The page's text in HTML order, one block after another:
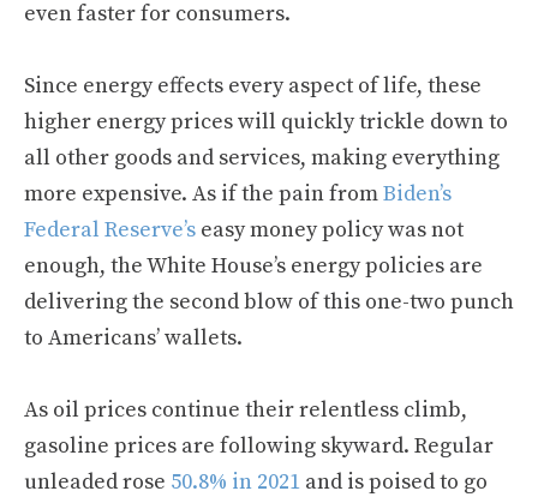
even faster for consumers.
Since energy effects every aspect of life, these
higher energy prices will quickly trickle down to
all other goods and services, making everything
more expensive. As if the pain fromBiden’s
Federal Reserve’s easy money policy was not
enough, the White House’s energy policies are
delivering the second blow of this one-two punch
to Americans’ wallets.
As oil prices continue their relentless climb,
gasoline prices are following skyward. Regular
unleaded rose 50.8% in 2021 and is poised to go